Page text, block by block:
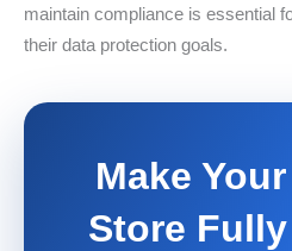
maintain compliance is essential
their data protection goals.
Make
Store